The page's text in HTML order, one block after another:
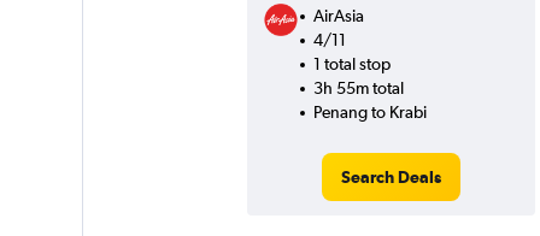
AirAsia
4/11
1 total stop
3h 55m total
Penang to Krabi
Search Deals